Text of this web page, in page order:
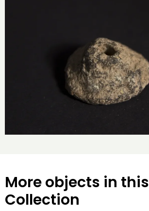
More objects in this
Collection